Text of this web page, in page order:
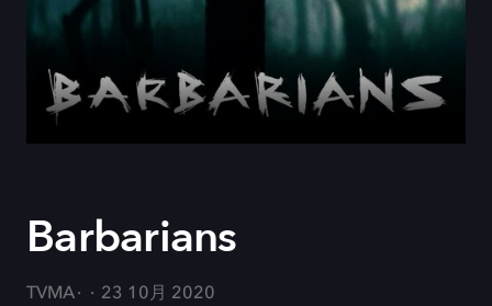
Barbarians
TVMA
23 10月 2020